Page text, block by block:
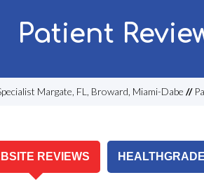
Patient
Margate, FL, Broward, Miami-Dabe //
REVIEWS